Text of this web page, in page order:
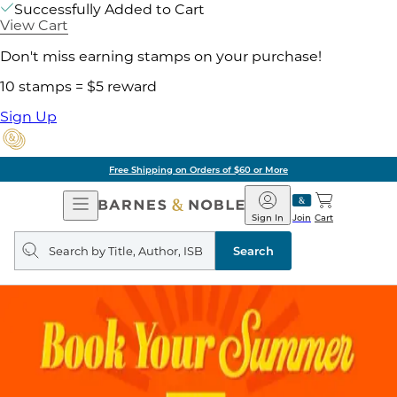
Successfully Added to Cart
View Cart
Don't miss earning stamps on your purchase!
10 stamps = $5 reward
Sign Up
Free Shipping on Orders of $60 or More
Open
Navigation
Barnes
&
Noble
Join
Sign In Cart
Search
query
Search